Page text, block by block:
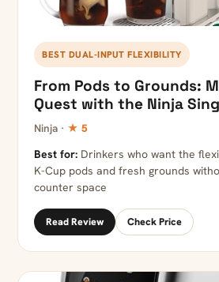
BEST DUAL-INPUT FLEXIBILITY
From Pods to Grounds:
Quest with the Ninja
Ninja · ★ 5
Best for: Drinkers who want the
K-Cup pods and fresh grounds
counter space
Read Review Check Price